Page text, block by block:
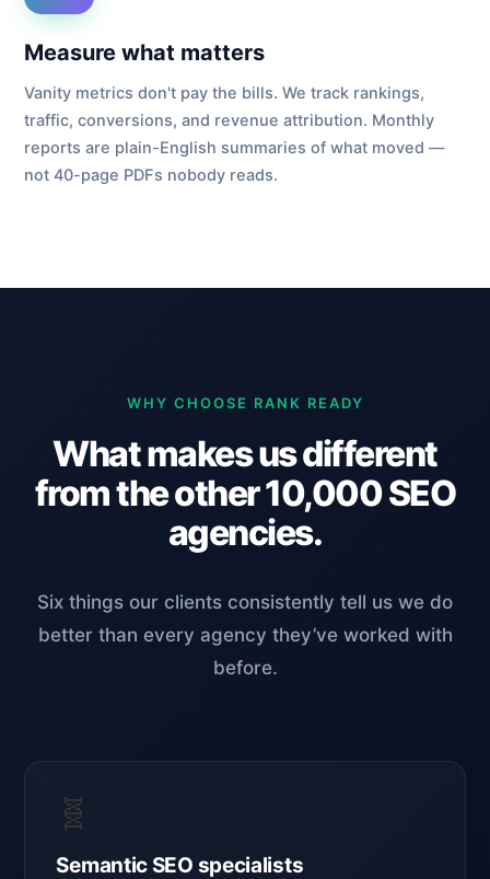
Measure what matters
Vanity metrics don't pay the bills. We track rankings,
traffic, conversions, and revenue attribution. Monthly
reports are plain-English summaries of what moved —
not 40-page PDFs nobody reads.
WHY CHOOSE RANK READY
What makes us different
from the other 10,000 SEO
agencies.
Six things our clients consistently tell us we do
better than every agency they’ve worked with
before.
🧬
Semantic SEO specialists